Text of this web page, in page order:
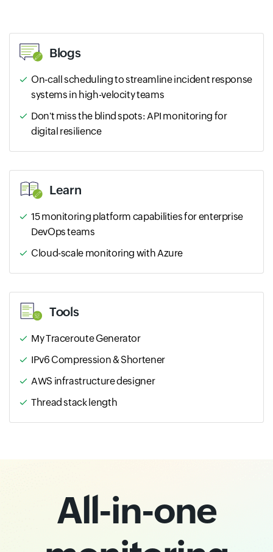
Blogs
On-call scheduling to streamline incident response
systems in high-velocity teams
Don't miss the blind spots: API monitoring for
digital resilience
Learn
15 monitoring platform capabilities for enterprise
DevOps teams
Cloud-scale monitoring with Azure
Tools
My Traceroute Generator
IPv6 Compression & Shortener
AWS infrastructure designer
Thread stack length
All-in-one